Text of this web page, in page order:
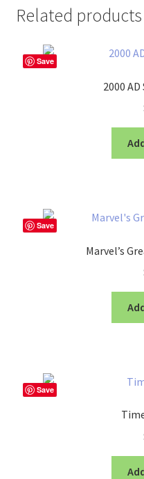
Related products
Save
2000
Save
Marvel’s
Save